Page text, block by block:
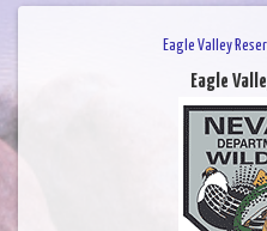
Eagle Valley
Eagle